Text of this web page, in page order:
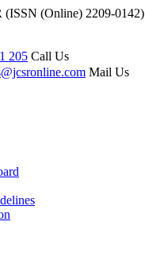
(ISSN (Online) 2209-0142)
205 Call Us
Mail Us